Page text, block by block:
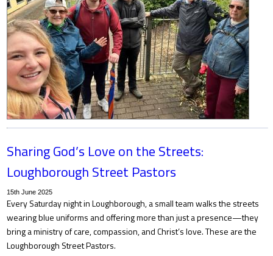
Sharing God’s Love on the Streets:
Loughborough Street Pastors
15th June 2025
Every Saturday night in Loughborough, a small team walks the streets
wearing blue uniforms and offering more than just a presence—they
bring a ministry of care, compassion, and Christ’s love. These are the
Loughborough Street Pastors.